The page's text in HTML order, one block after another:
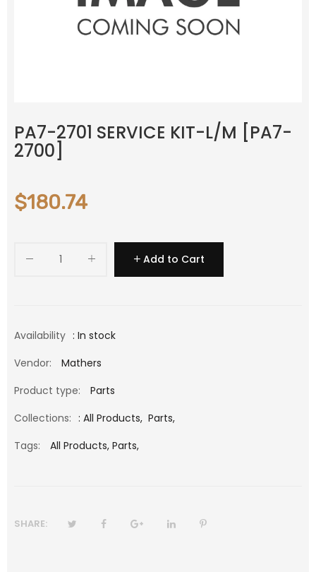
PA7-2701 SERVICE KIT-L/M [PA7-
2700]
$180.74
Add to Cart
Availability : In stock
Vendor:
Mathers
Product type:
Parts
Collections: : All Products, Parts,
Tags:
All Products, Parts,
SHARE: